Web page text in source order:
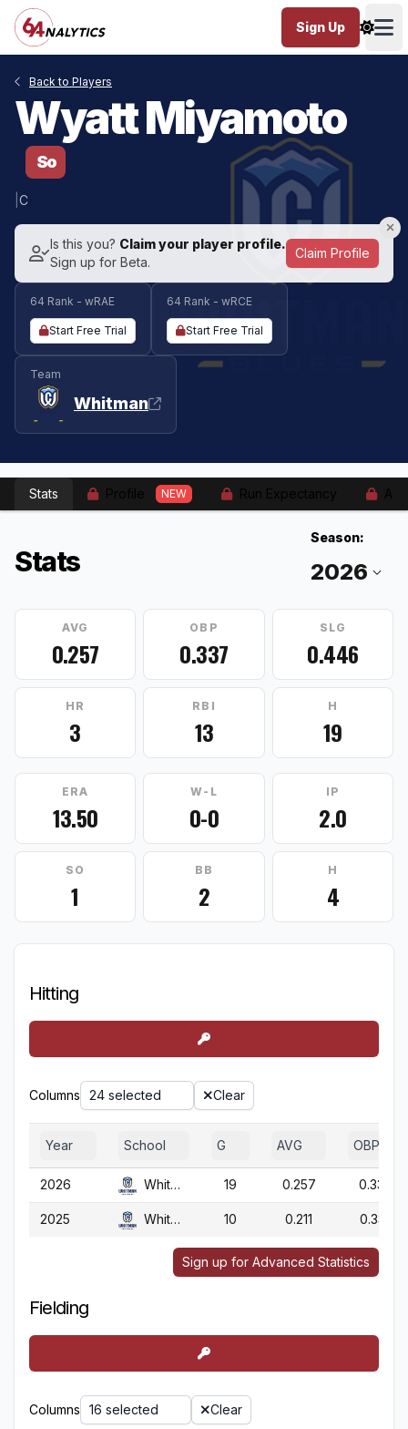
Sign Up
Back to Players
Wyatt Miyamoto
So
C
Is this you? Claim your player profile.
Sign up for Beta.
Claim Profile
64 Rank - wRAE
Start Free Trial
64 Rank - wRCE
Start Free Trial
Team
Whitman
Stats NEW
Stats
Season:
AVG
0.257
OBP
0.337
SLG
0.446
HR
3
RBI
13
H
19
ERA
13.50
W-L
0-0
IP
2.0
SO
1
BB
2
H
4
Hitting
Columns 24 selected Clear
Year School G AVG OBP
2026 Whitman 19 0.257 0.337
2025 Whitman 10 0.211 0.333
Sign up for Advanced Statistics
Fielding
Columns 16 selected Clear